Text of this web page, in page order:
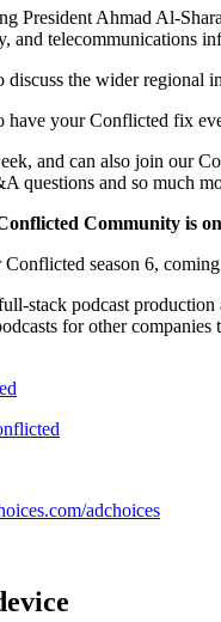
President Ahmad Al-
and telecommunications
the wider
have your Conflicted fix
and can also join our
questions and so much
Community is
Conflicted season 6,
stack podcast
for other
adchoices